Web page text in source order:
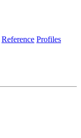
Reference Profiles